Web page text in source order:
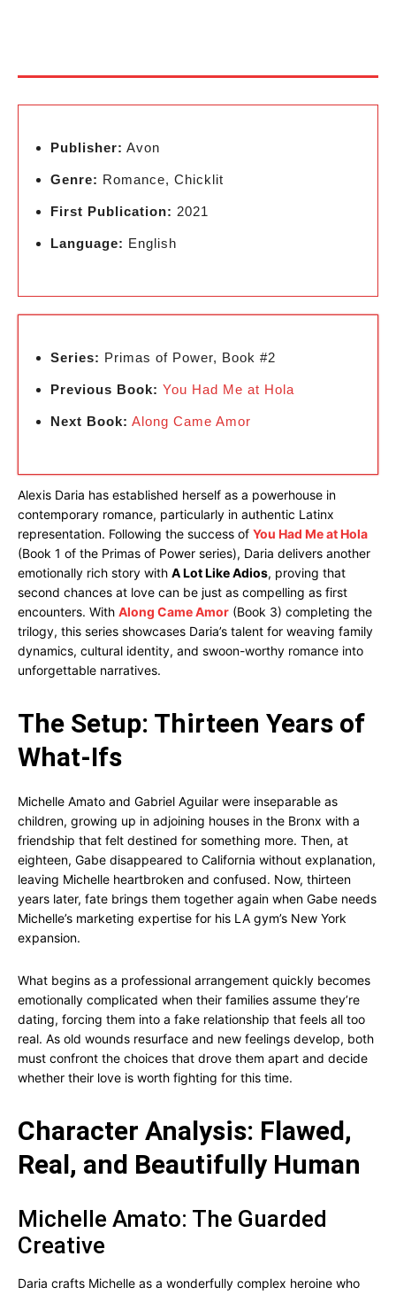
Publisher: Avon
Genre: Romance, Chicklit
First Publication: 2021
Language: English
Series: Primas of Power, Book #2
Previous Book: You Had Me at Hola
Next Book: Along Came Amor
Alexis Daria has established herself as a powerhouse in
contemporary romance, particularly in authentic Latinx
representation. Following the success of You Had Me at Hola
(Book 1 of the Primas of Power series), Daria delivers another
emotionally rich story with A Lot Like Adios, proving that
second chances at love can be just as compelling as first
encounters. With Along Came Amor (Book 3) completing the
trilogy, this series showcases Daria’s talent for weaving family
dynamics, cultural identity, and swoon-worthy romance into
unforgettable narratives.
The Setup: Thirteen Years of
What-Ifs
Michelle Amato and Gabriel Aguilar were inseparable as
children, growing up in adjoining houses in the Bronx with a
friendship that felt destined for something more. Then, at
eighteen, Gabe disappeared to California without explanation,
leaving Michelle heartbroken and confused. Now, thirteen
years later, fate brings them together again when Gabe needs
Michelle’s marketing expertise for his LA gym’s New York
expansion.
What begins as a professional arrangement quickly becomes
emotionally complicated when their families assume they’re
dating, forcing them into a fake relationship that feels all too
real. As old wounds resurface and new feelings develop, both
must confront the choices that drove them apart and decide
whether their love is worth fighting for this time.
Character Analysis: Flawed,
Real, and Beautifully Human
Michelle Amato: The Guarded
Creative
Daria crafts Michelle as a wonderfully complex heroine who